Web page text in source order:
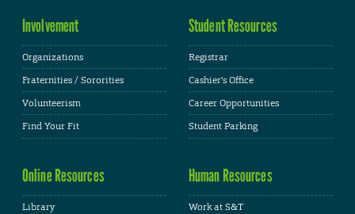
Involvement
Organizations
Fraternities / Sororities
Volunteerism
Find Your Fit
Student Resources
Registrar
Cashier's Office
Career Opportunities
Student Parking
Online Resources
Library
Human Resources
Work at S&T